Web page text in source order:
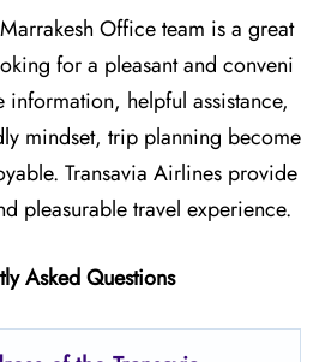
Officeteam is a great
for a pleasant and conveni
helpful assistance,
mindset, trip planning become
Transavia Airlines provide
pleasurable travel experience.
Asked Questions